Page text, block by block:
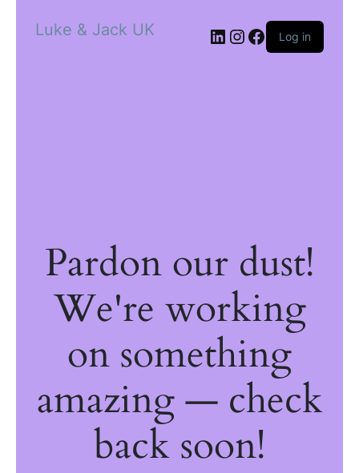
Luke & Jack UK Log in
Pardon our dust!
We're working
on something
amazing — check
back soon!